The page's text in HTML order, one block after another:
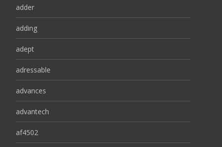
adder
adding
adept
adressable
advances
advantech
af4502